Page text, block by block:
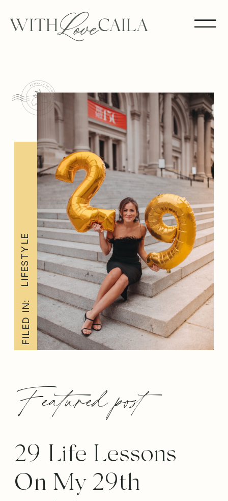
29 Life Lessons
On My 29th
FILED IN:
LIFESTYLE
Featured post